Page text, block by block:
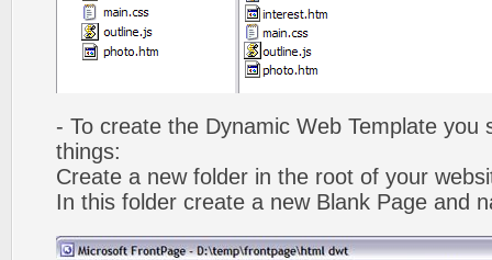
- To create the Dynamic Web Template you
things:
Create a new folder in the root of your
In this folder create a new Blank Page and